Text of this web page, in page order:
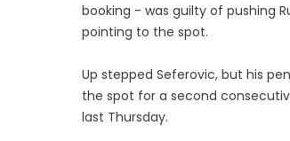
booking - was guilty of pushing
pointing to the spot.
Up stepped Seferovic, but his
the spot for a second
last Thursday.